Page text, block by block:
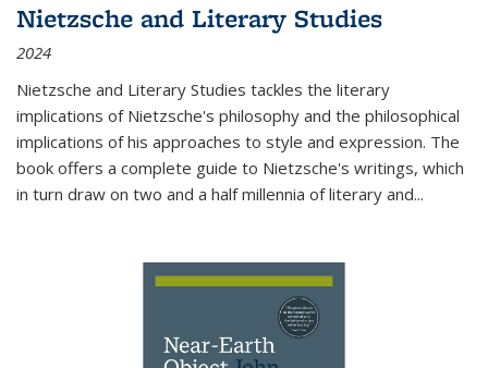
Nietzsche and Literary Studies
2024
Nietzsche and Literary Studies tackles the literary
implications of Nietzsche's philosophy and the philosophical
implications of his approaches to style and expression. The
book offers a complete guide to Nietzsche's writings, which
in turn draw on two and a half millennia of literary and...